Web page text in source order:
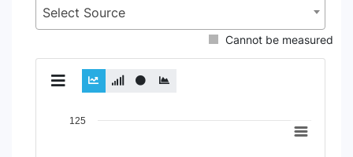
Select Source
Cannot be measured
Chart125